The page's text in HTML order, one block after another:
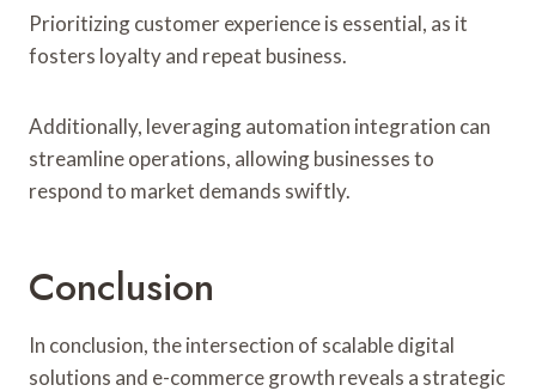
Prioritizing customer experience is essential, as it
fosters loyalty and repeat business.
Additionally, leveraging automation integration can
streamline operations, allowing businesses to
respond to market demands swiftly.
Conclusion
In conclusion, the intersection of scalable digital
solutions and e-commerce growth reveals a strategic